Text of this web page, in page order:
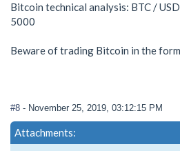
Bitcoin technical analysis: BTC /
5000
Beware of trading Bitcoin in the
#8 - November 25, 2019, 03:12:15 PM
Attachments: